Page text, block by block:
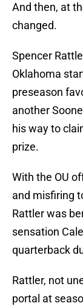
And then, at
changed.
Spencer
Oklahoma
preseason
another
his way to
prize.
With the OU
and misfiring
Rattler was
sensation
quarterback
Rattler, not
portal at